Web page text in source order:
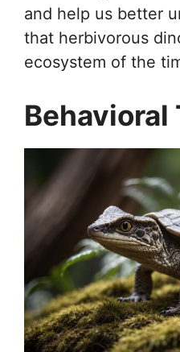
and help us better
that herbivorous
ecosystem of the
Behavioral